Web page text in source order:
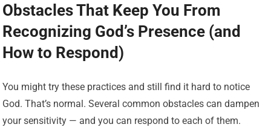
Obstacles That Keep You From
Recognizing God’s Presence (and
How to Respond)
You might try these practices and still find it hard to notice
God. That’s normal. Several common obstacles can dampen
your sensitivity — and you can respond to each of them.